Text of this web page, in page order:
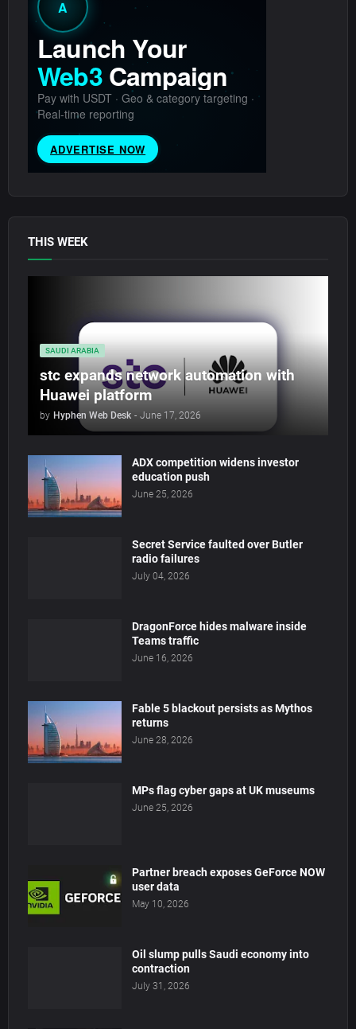
THIS WEEK
SAUDI ARABIA
stc expands network automation with
Huawei platform
by Hyphen Web Desk - June 17, 2026
ADX competition widens investor
education push
June 25, 2026
Secret Service faulted over Butler
radio failures
July 04, 2026
DragonForce hides malware inside
Teams traffic
June 16, 2026
Fable 5 blackout persists as Mythos
returns
June 28, 2026
MPs flag cyber gaps at UK museums
June 25, 2026
Partner breach exposes GeForce NOW
user data
May 10, 2026
Oil slump pulls Saudi economy into
contraction
July 31, 2026